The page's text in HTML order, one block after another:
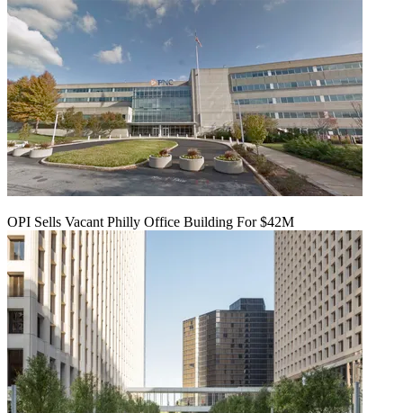
OPI Sells Vacant Philly Office Building For $42M